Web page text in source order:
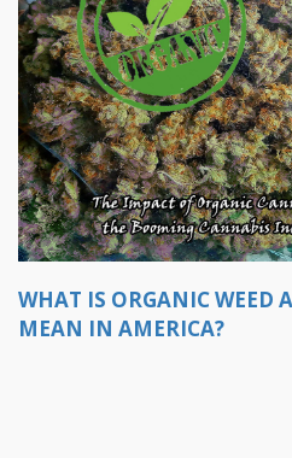
WHAT IS ORGANIC WEED
MEAN IN AMERICA?